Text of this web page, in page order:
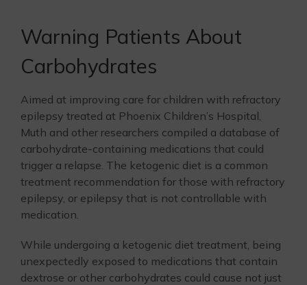
Warning Patients About
Carbohydrates
Aimed at improving care for children with refractory
epilepsy treated at Phoenix Children’s Hospital,
Muth and other researchers compiled a database of
carbohydrate-containing medications that could
trigger a relapse. The ketogenic diet is a common
treatment recommendation for those with refractory
epilepsy, or epilepsy that is not controllable with
medication.
While undergoing a ketogenic diet treatment, being
unexpectedly exposed to medications that contain
dextrose or other carbohydrates could cause not just